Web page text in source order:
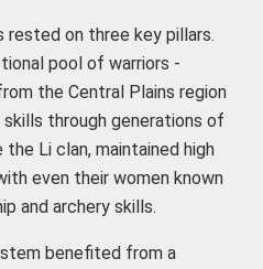
rested on three key pillars.
pool of warriors -
the Central Plains region
through generations of
Li clan, maintained high
even their women known
and archery skills.
benefited from a